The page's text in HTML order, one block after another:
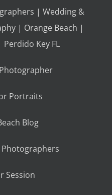
| Wedding &
| Orange Beach |
Perdido Key FL
Portraits
Blog
Session